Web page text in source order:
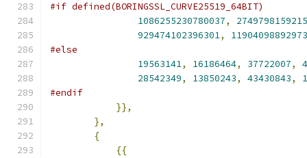
#if defined(BORINGSSL_CURVE25519_64BIT)
1086255230780037,
929474102396301,
#else
19563141, 16186464, 37722007,
28542349, 13850243, 43430843,
#endif
}},
},
{
{{